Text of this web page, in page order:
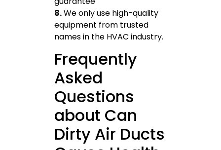
8.We only use high-quality
equipment from trusted
names in the HVAC industry.
Frequently
Asked
Questions
about Can
Dirty Air Ducts